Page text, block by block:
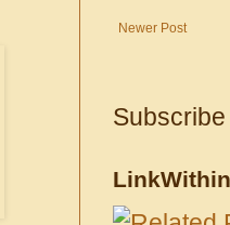
Newer Post
LinkWithin